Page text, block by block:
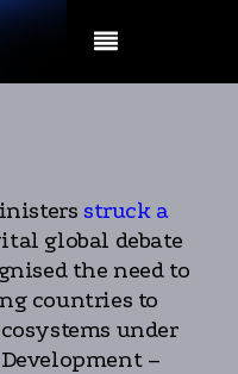
struck a
global debate
the need to
countries to
under
–